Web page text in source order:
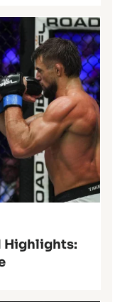
Highlights: